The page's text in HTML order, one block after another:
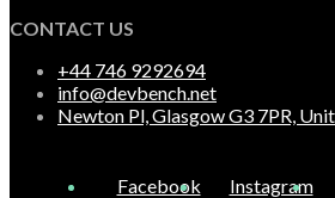
CONTACT US
+44 746 9292694
info@devbench.net
Newton Pl, Glasgow G3 7PR,
Facebook Instagram